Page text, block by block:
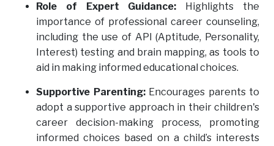
Role of Expert Guidance: Highlights the
importance of professional career counseling,
including the use of API (Aptitude, Personality,
Interest) testing and brain mapping, as tools to
aid in making informed educational choices.
Supportive Parenting:Encourages parents to
adopt a supportive approach in their children's
career decision-making process, promoting
informed choices based on a child’s interests